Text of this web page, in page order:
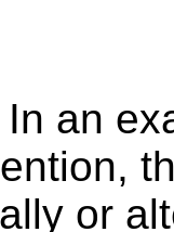
In an
or